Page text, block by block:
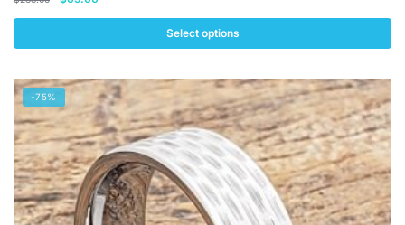
price
$233.00.
price
$65.00.
Select options
product
has
multiple
variants.
The
options
may
-75%